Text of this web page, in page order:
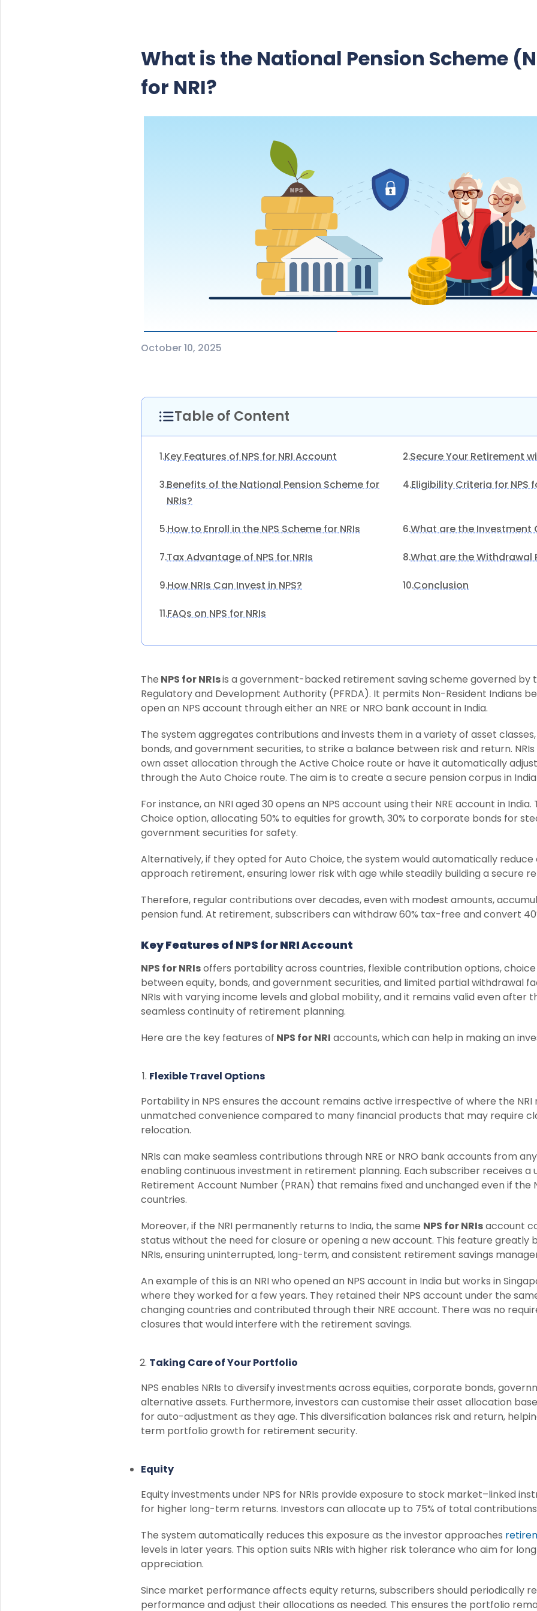
What is the National Pension Scheme
for NRI?
October 10, 2025
Table of Content
1.Key Features of NPS for NRI Account 2.Secure Your Retirement
3.Benefits of the National Pension Scheme for
NRIs?
4.Eligibility Criteria for NPS
5.How to Enroll in the NPS Scheme for NRIs 6.What are the Investment
7.Tax Advantage of NPS for NRIs 8.What are the Withdrawal
9.How NRIs Can Invest in NPS? 10.Conclusion
11.FAQs on NPS for NRIs
The NPS for NRIsis a government-backed retirement saving scheme governed by
Regulatory and Development Authority (PFRDA). It permits Non-Resident Indians
open an NPS account through either an NRE or NRO bank account in India.
The system aggregates contributions and invests them in a variety of asset
bonds, and government securities, to strike a balance between risk and return.
own asset allocation through the Active Choice route or have it automatically
through the Auto Choice route. The aim is to create a secure pension corpus in
For instance, an NRI aged 30 opens an NPS account using their NRE account in
Choice option, allocating 50% to equities for growth, 30% to corporate bonds for
government securities for safety.
Alternatively, if they opted for Auto Choice, the system would automatically reduce
approach retirement, ensuring lower risk with age while steadily building a secure
Therefore, regular contributions over decades, even with modest amounts,
pension fund. At retirement, subscribers can withdraw 60% tax-free and convert
Key Features of NPS for NRI Account
NPS for NRIsoffers portability across countries, flexible contribution options,
between equity, bonds, and government securities, and limited partial withdrawal
NRIs with varying income levels and global mobility, and it remains valid even after
seamless continuity of retirement planning.
Here are the key features of NPS for NRI accounts, which can help in making an
Flexible Travel Options
Portability in NPS ensures the account remains active irrespective of where the NRI
unmatched convenience compared to many financial products that may require
relocation.
NRIs can make seamless contributions through NRE or NRO bank accounts from
enabling continuous investment in retirement planning. Each subscriber receives a
Retirement Account Number (PRAN) that remains fixed and unchanged even if the
countries.
Moreover, if the NRI permanently returns to India, the same NPS for NRIsaccount
status without the need for closure or opening a new account. This feature greatly
NRIs, ensuring uninterrupted, long-term, and consistent retirement savings
An example of this is an NRI who opened an NPS account in India but works in
where they worked for a few years. They retained their NPS account under the
changing countries and contributed through their NRE account. There was no
closures that would interfere with the retirement savings.
Taking Care of Your Portfolio
NPS enables NRIs to diversify investments across equities, corporate bonds,
alternative assets. Furthermore, investors can customise their asset allocation
for auto-adjustment as they age. This diversification balances risk and return,
term portfolio growth for retirement security.
Equity
Equity investments under NPS for NRIs provide exposure to stock market–linked
for higher long-term returns. Investors can allocate up to 75% of total
The system automatically reduces this exposure as the investor approaches
levels in later years. This option suits NRIs with higher risk tolerance who aim for
appreciation.
Since market performance affects equity returns, subscribers should periodically
performance and adjust their allocations as needed. This ensures the portfolio